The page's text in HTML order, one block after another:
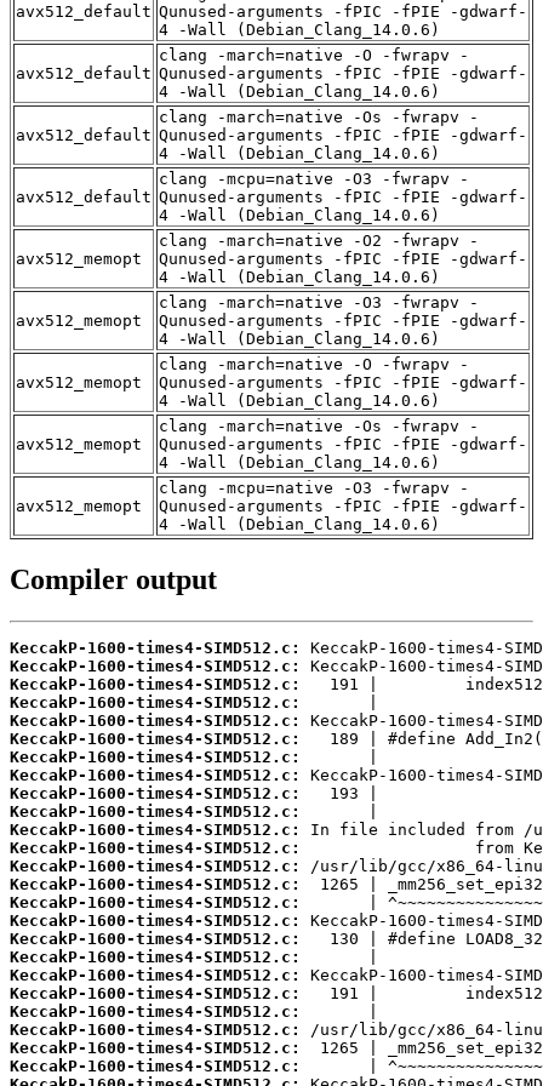
avx512_default Qunused-arguments -fPIC -fPIE -gdwarf-
4 -Wall (Debian_Clang_14.0.6)
avx512_default
clang -march=native -O -fwrapv -
Qunused-arguments -fPIC -fPIE -gdwarf-
4 -Wall (Debian_Clang_14.0.6)
avx512_default
clang -march=native -Os -fwrapv -
Qunused-arguments -fPIC -fPIE -gdwarf-
4 -Wall (Debian_Clang_14.0.6)
avx512_default
clang -mcpu=native -O3 -fwrapv -
Qunused-arguments -fPIC -fPIE -gdwarf-
4 -Wall (Debian_Clang_14.0.6)
avx512_memopt
clang -march=native -O2 -fwrapv -
Qunused-arguments -fPIC -fPIE -gdwarf-
4 -Wall (Debian_Clang_14.0.6)
avx512_memopt
clang -march=native -O3 -fwrapv -
Qunused-arguments -fPIC -fPIE -gdwarf-
4 -Wall (Debian_Clang_14.0.6)
avx512_memopt
clang -march=native -O -fwrapv -
Qunused-arguments -fPIC -fPIE -gdwarf-
4 -Wall (Debian_Clang_14.0.6)
avx512_memopt
clang -march=native -Os -fwrapv -
Qunused-arguments -fPIC -fPIE -gdwarf-
4 -Wall (Debian_Clang_14.0.6)
avx512_memopt
clang -mcpu=native -O3 -fwrapv -
Qunused-arguments -fPIC -fPIE -gdwarf-
4 -Wall (Debian_Clang_14.0.6)
Compiler output
KeccakP-1600-times4-SIMD512.c:
KeccakP-1600-times4-SIMD512.c:
KeccakP-1600-times4-SIMD512.c:
KeccakP-1600-times4-SIMD512.c:
KeccakP-1600-times4-SIMD512.c:
KeccakP-1600-times4-SIMD512.c:
KeccakP-1600-times4-SIMD512.c:
KeccakP-1600-times4-SIMD512.c:
KeccakP-1600-times4-SIMD512.c:
KeccakP-1600-times4-SIMD512.c:
KeccakP-1600-times4-SIMD512.c:
KeccakP-1600-times4-SIMD512.c:
KeccakP-1600-times4-SIMD512.c:
KeccakP-1600-times4-SIMD512.c:
KeccakP-1600-times4-SIMD512.c:
KeccakP-1600-times4-SIMD512.c:
KeccakP-1600-times4-SIMD512.c:
KeccakP-1600-times4-SIMD512.c:
KeccakP-1600-times4-SIMD512.c:
KeccakP-1600-times4-SIMD512.c:
KeccakP-1600-times4-SIMD512.c:
KeccakP-1600-times4-SIMD512.c:
KeccakP-1600-times4-SIMD512.c:
KeccakP-1600-times4-SIMD512.c: